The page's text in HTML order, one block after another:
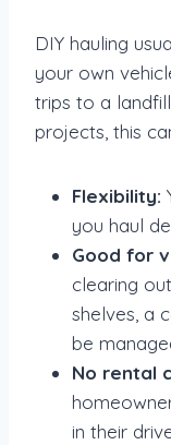
DIY hauling
your own
trips to a
projects, this
Flexibility:
you haul
Good for
clearing
shelves, a
be
No rental
in their